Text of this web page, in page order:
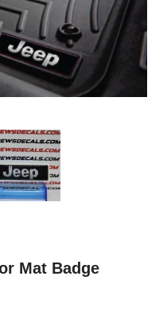
Mat Badge